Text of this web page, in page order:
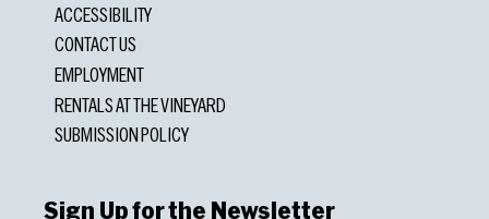
ACCESSIBILITY
CONTACT US
EMPLOYMENT
RENTALS AT THE VINEYARD
SUBMISSION POLICY
Sign Up for the Newsletter